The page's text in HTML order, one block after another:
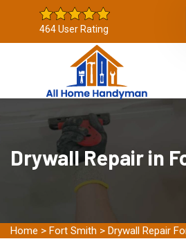
464 User Rating
Drywall Repair in
Home > Fort Smith > Drywall Repair